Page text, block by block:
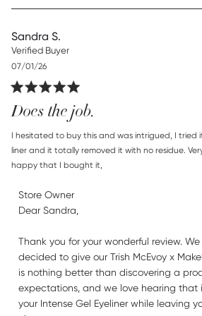
Sandra S.
Verified Buyer
Does the job.
I hesitated to buy this and was intrigued, I tried
liner and it totally removed it with no residue.
happy that I bought it,
read more about review content I
was
Comments by Store Owner on
Thu Jul 23 2026
Store Owner
Dear Sandra,
Thank you for your wonderful review.
decided to give our Trish McEvoy x
is nothing better than discovering a
expectations, and we love hearing that
your Intense Gel Eyeliner while leaving
Published
date
07/01/26